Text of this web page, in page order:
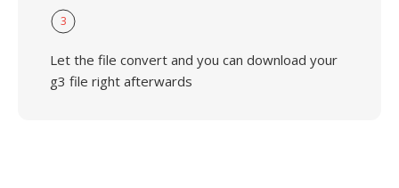
3
Let the file convert and you can download your
g3 file right afterwards